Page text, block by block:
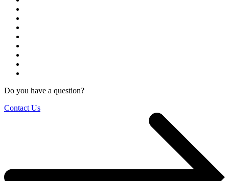
Do you have a question?
Contact Us